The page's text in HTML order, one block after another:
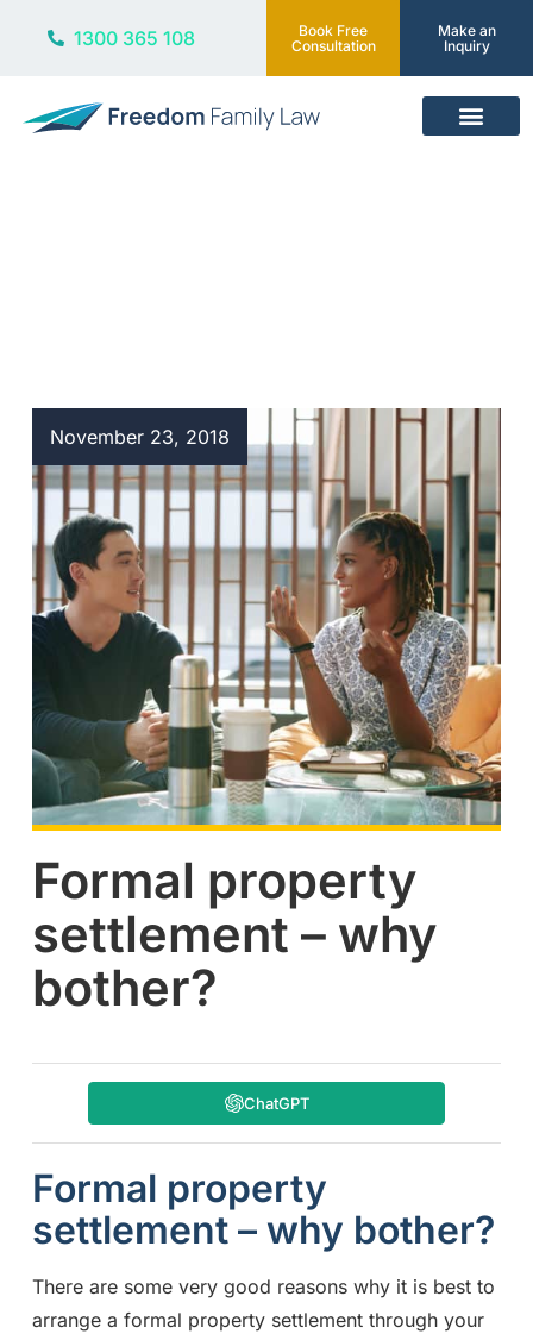
1300 365 108
Book Free
Consultation
Make an
Inquiry
November 23, 2018
Formal property
settlement – why
bother?
ChatGPT
Formal property
settlement – why bother?
There are some very good reasons why it is best to
arrange a formal property settlement through your